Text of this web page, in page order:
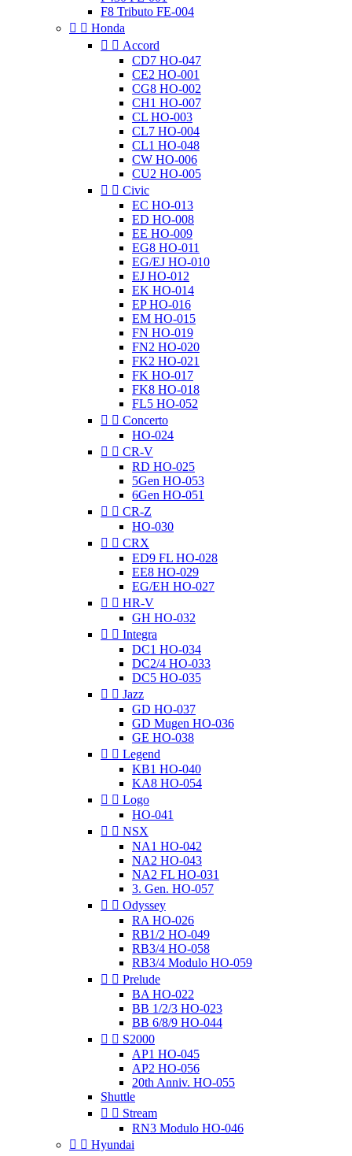
F8 Tributo FE-004
  Honda
  Accord
CD7 HO-047
CE2 HO-001
CG8 HO-002
CH1 HO-007
CL HO-003
CL7 HO-004
CL1 HO-048
CW HO-006
CU2 HO-005
  Civic
EC HO-013
ED HO-008
EE HO-009
EG8 HO-011
EG/EJ HO-010
EJ HO-012
EK HO-014
EP HO-016
EM HO-015
FN HO-019
FN2 HO-020
FK2 HO-021
FK HO-017
FK8 HO-018
FL5 HO-052
  Concerto
HO-024
  CR-V
RD HO-025
5Gen HO-053
6Gen HO-051
  CR-Z
HO-030
  CRX
ED9 FL HO-028
EE8 HO-029
EG/EH HO-027
  HR-V
GH HO-032
  Integra
DC1 HO-034
DC2/4 HO-033
DC5 HO-035
  Jazz
GD HO-037
GD Mugen HO-036
GE HO-038
  Legend
KB1 HO-040
KA8 HO-054
  Logo
HO-041
  NSX
NA1 HO-042
NA2 HO-043
NA2 FL HO-031
3. Gen. HO-057
  Odyssey
RA HO-026
RB1/2 HO-049
RB3/4 HO-058
RB3/4 Modulo HO-059
  Prelude
BA HO-022
BB 1/2/3 HO-023
BB 6/8/9 HO-044
  S2000
AP1 HO-045
AP2 HO-056
20th Anniv. HO-055
Shuttle
  Stream
RN3 Modulo HO-046
  Hyundai